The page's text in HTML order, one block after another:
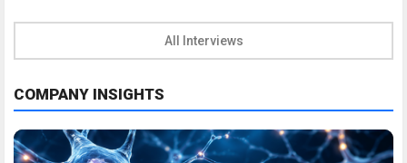
All Interviews
COMPANY INSIGHTS